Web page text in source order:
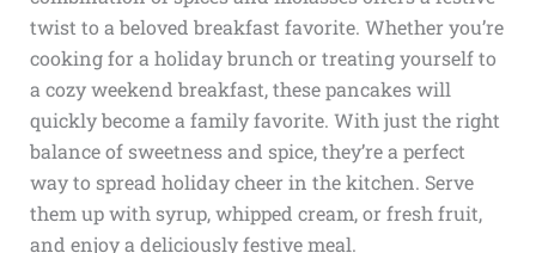
twist to a beloved breakfast favorite. Whether you’re
cooking for a holiday brunch or treating yourself to
a cozy weekend breakfast, these pancakes will
quickly become a family favorite. With just the right
balance of sweetness and spice, they’re a perfect
way to spread holiday cheer in the kitchen. Serve
them up with syrup, whipped cream, or fresh fruit,
and enjoy a deliciously festive meal.